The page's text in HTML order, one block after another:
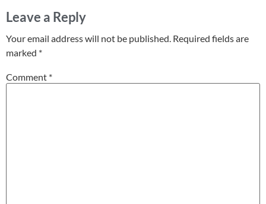
Leave a Reply
Your email address will not be published. Required fields are
marked *
Comment *